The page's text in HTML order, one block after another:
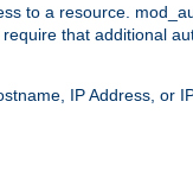
to a resource.
that additional
IP Address, or